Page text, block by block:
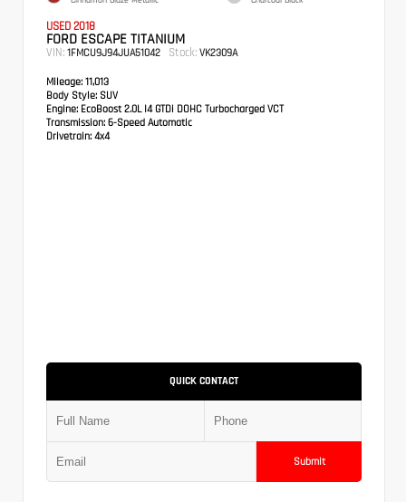
USED 2018
FORD ESCAPE TITANIUM
VIN: 1FMCU9J94JUA51042 Stock: VK2309A
Mileage: 11,013
Body Style: SUV
Engine: EcoBoost 2.0L I4 GTDi DOHC Turbocharged VCT
Transmission: 6-Speed Automatic
Drivetrain: 4x4
QUICK CONTACT
Submit